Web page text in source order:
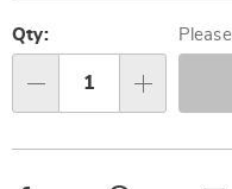
cart
options
'n
Choose
options
Qty: